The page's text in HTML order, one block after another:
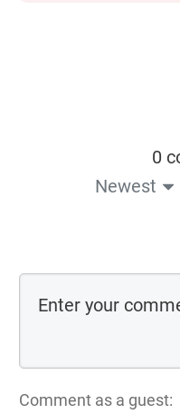
0
Newest
Comment as a guest: